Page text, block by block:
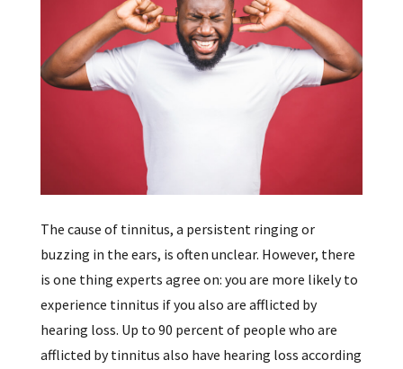
The cause of tinnitus, a persistent ringing or
buzzing in the ears, is often unclear. However, there
is one thing experts agree on: you are more likely to
experience tinnitus if you also are afflicted by
hearing loss. Up to 90 percent of people who are
afflicted by tinnitus also have hearing loss according